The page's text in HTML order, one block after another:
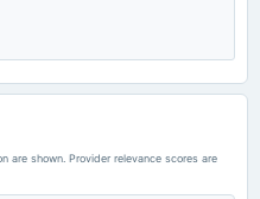
are shown. Provider relevance scores are